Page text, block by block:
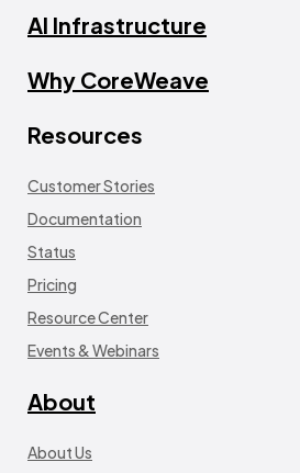
AI Infrastructure
Why CoreWeave
Resources
Customer Stories
Documentation
Status
Pricing
Resource Center
Events & Webinars
About
About Us